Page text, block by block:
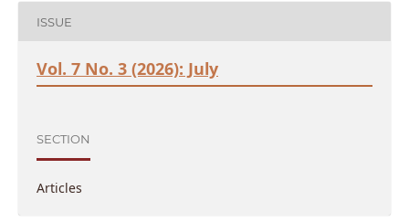
ISSUE
Vol. 7 No. 3 (2026): July
SECTION
Articles